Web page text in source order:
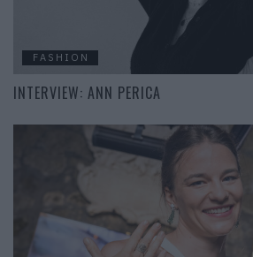
FASHION
INTERVIEW: ANN PERICA